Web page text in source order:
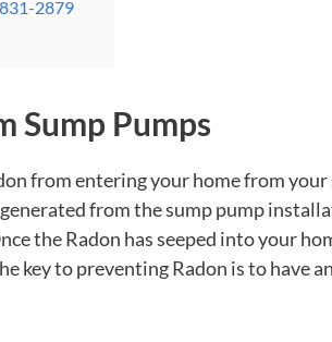
2879
Sump Pumps
from entering your home from
from the sump pump
the Radon has seeped into your
key to preventing Radon is to have